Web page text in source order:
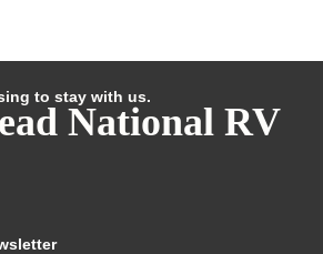
to stay with us.
National RV